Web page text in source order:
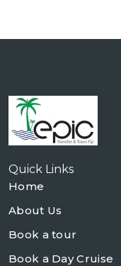
Quick Links
Home
About Us
Book a tour
Book a Day Cruise